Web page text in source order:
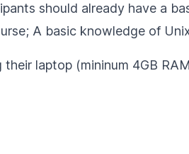
should already have a
A basic knowledge of
laptop (mininum 4GB